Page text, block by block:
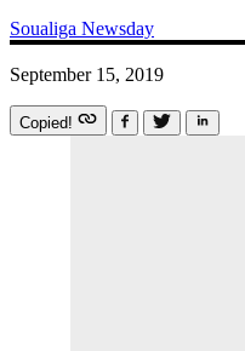
Soualiga Newsday
September 15, 2019
Copied!